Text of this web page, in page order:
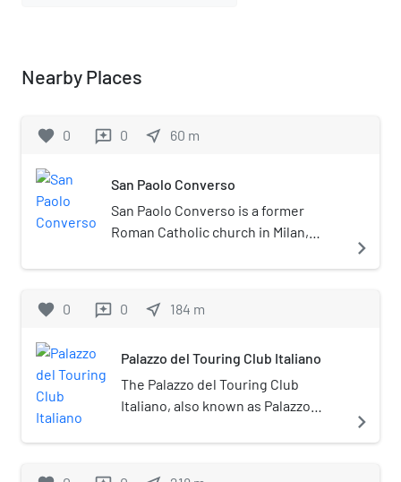
Nearby Places
favorite 0 reviews 0 near_me 60 m
San Paolo Converso
San Paolo Converso is a former
Roman Catholic church in Milan,
utilized as a contemporary art space.
navigate_next
favorite 0 reviews 0 near_me 184 m
Palazzo del Touring Club Italiano
The Palazzo del Touring Club
Italiano, also known as Palazzo
situated in Milan, Italy.
navigate_next